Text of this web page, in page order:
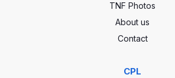
TNF Photos
About us
Contact
CPL